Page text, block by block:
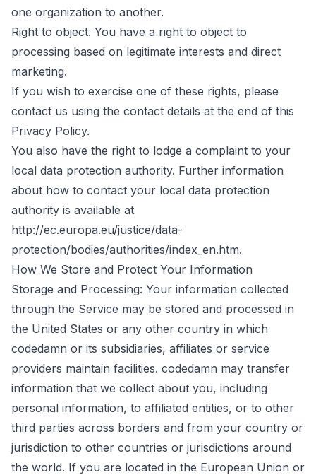
one organization to another.
Right to object. You have a right to object to
processing based on legitimate interests and direct
marketing.
If you wish to exercise one of these rights, please
contact us using the contact details at the end of this
Privacy Policy.
You also have the right to lodge a complaint to your
local data protection authority. Further information
about how to contact your local data protection
authority is available at
http://ec.europa.eu/justice/data-
protection/bodies/authorities/index_en.htm.
How We Store and Protect Your Information
Storage and Processing: Your information collected
through the Service may be stored and processed in
the United States or any other country in which
codedamn or its subsidiaries, affiliates or service
providers maintain facilities. codedamn may transfer
information that we collect about you, including
personal information, to affiliated entities, or to other
third parties across borders and from your country or
jurisdiction to other countries or jurisdictions around
the world. If you are located in the European Union or